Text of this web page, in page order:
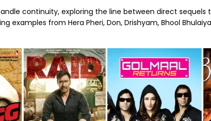
continuity, exploring the line between direct
examples from Hera Pheri, Don, Drishyam, Bhool